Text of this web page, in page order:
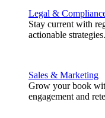
Legal &
Stay current with
actionable strategies.
Sales & Marketing
Grow your book
engagement and